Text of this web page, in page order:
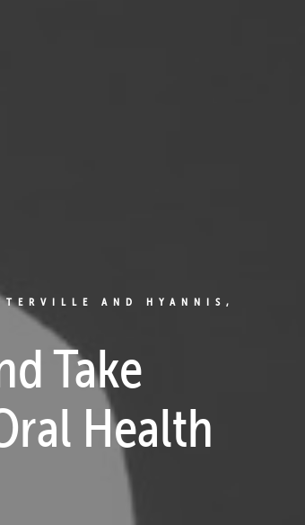
AND HYANNIS,
Take
Health